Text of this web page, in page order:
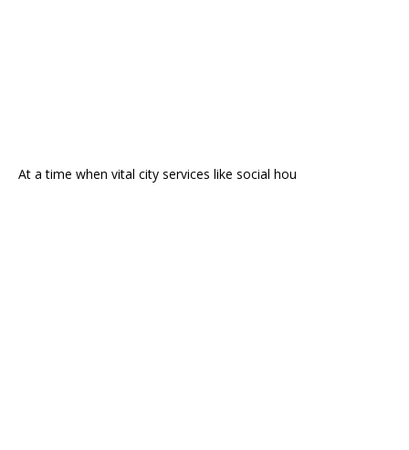
At a time when vital city services like social hou